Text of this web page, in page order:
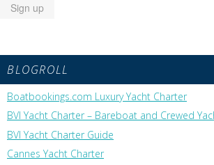
BLOGROLL
Boatbookings.com Luxury Yacht Charter
BVI Yacht Charter – Bareboat and Crewed
BVI Yacht Charter Guide
Cannes Yacht Charter